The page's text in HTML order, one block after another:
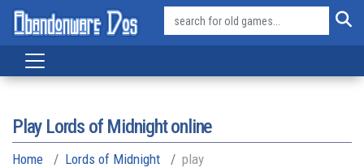
Play Lords of Midnight online
Home Lords of Midnight play